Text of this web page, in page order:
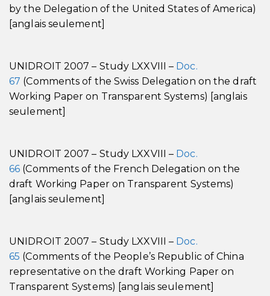
by the Delegation of the United States of America)
[anglais seulement]
UNIDROIT 2007 – Study LXXVIII – Doc.
67 (Comments of the Swiss Delegation on the draft
Working Paper on Transparent Systems) [anglais
seulement]
UNIDROIT 2007 – Study LXXVIII – Doc.
66 (Comments of the French Delegation on the
draft Working Paper on Transparent Systems)
[anglais seulement]
UNIDROIT 2007 – Study LXXVIII – Doc.
65 (Comments of the People’s Republic of China
representative on the draft Working Paper on
Transparent Systems) [anglais seulement]